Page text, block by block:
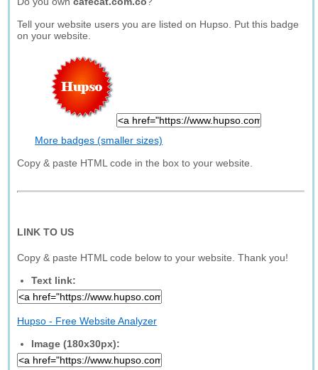
Tell your website users you are listed on Hupso. Put this badge
on your website.
More badges (smaller sizes)
Copy & paste HTML code in the box to your website.
LINK TO US
Copy & paste HTML code below to your website. Thank you!
Text link:
Hupso - Free Website Analyzer
Image (180x30px):